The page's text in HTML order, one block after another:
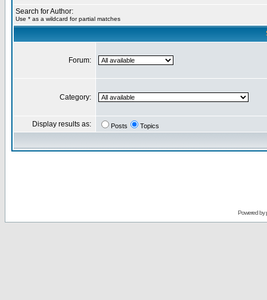
Search for Author:
Use * as a wildcard for partial matches
Forum:
Category:
Display results as: Posts Topics
Powered by